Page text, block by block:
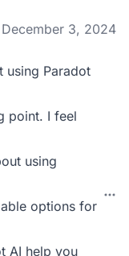
December 3, 2024
using Paradot
point. I feel
using
options for
AI help you